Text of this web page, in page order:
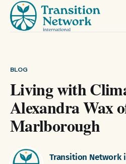
BLOG
Living with
Alexandra Wax
Marlborough
Transition Network